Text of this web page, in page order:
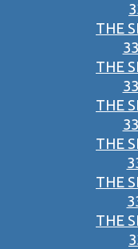
THE
THE
THE
THE
THE
THE